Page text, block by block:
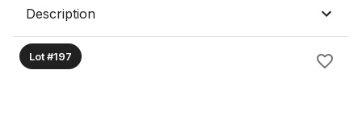
Description
Lot #197